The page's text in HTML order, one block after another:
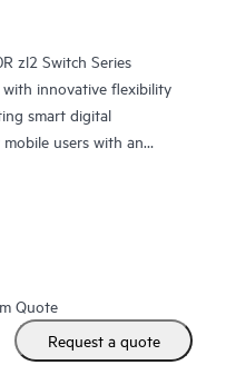
zl2 Switch Series
with innovative flexibility
smart digital
users with an
Switching
stacks.
Quote
Request a quote